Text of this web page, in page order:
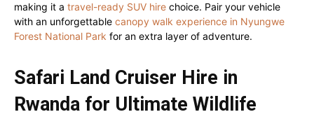
making it a travel-ready SUV hire choice. Pair your vehicle
with an unforgettable canopy walk experience in Nyungwe
Forest National Park for an extra layer of adventure.
Safari Land Cruiser Hire in
Rwanda for Ultimate Wildlife